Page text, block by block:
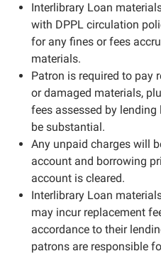
Interlibrary Loan
with DPPL circulation
for any fines or fees
materials.
Patron is required to pay
or damaged materials,
fees assessed by lending
be substantial.
Any unpaid charges will
account and borrowing
account is cleared.
Interlibrary Loan
may incur replacement
accordance to their
patrons are responsible